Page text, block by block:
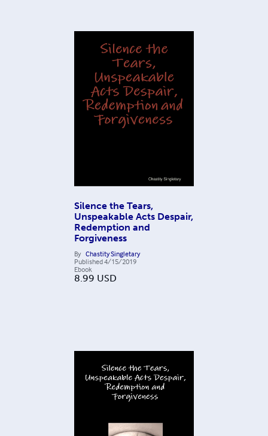
Silence the Tears,
Unspeakable Acts Despair,
Redemption and
Forgiveness
By Chastity Singletary
Published4/15/2019
Ebook
8.99 USD